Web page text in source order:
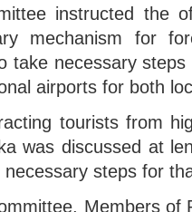
instructed the
mechanism for
take necessary
airports for both
tourists from
was discussed at
steps for
Members of